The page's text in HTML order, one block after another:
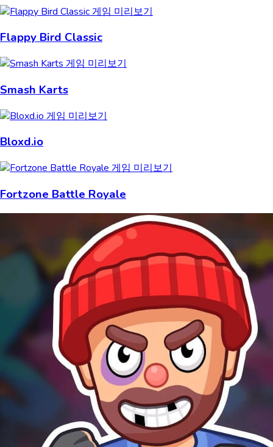
Flappy Bird Classic
Smash Karts
Bloxd.io
Fortzone Battle Royale